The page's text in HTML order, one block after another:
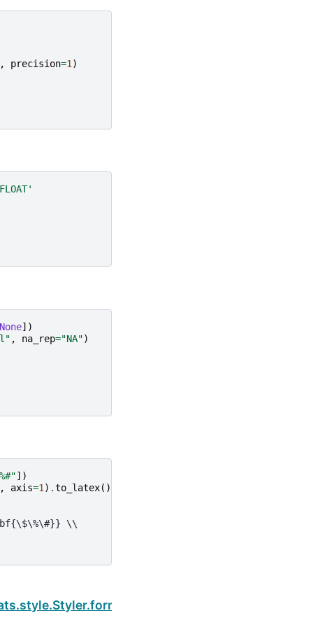
, precision=1 )
None])
, na_rep="NA")
])
, axis=1 ) .to_latex()
\\